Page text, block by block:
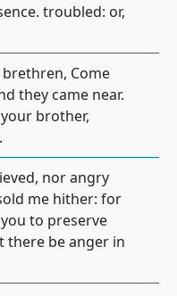
troubled: or,
Come
they came near.
brother,
nor angry
me hither: for
to preserve
there be anger in